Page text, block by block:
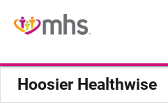
Hoosier Healthwise